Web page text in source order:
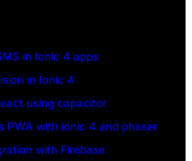
in Ionic 4 apps
in Ionic 4
using capacitor
PWA with ionic 4 and phaser
with Firebase